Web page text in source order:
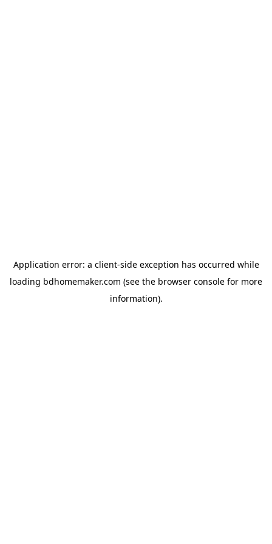
Application error: a client-side exception has occurred while
loading bdhomemaker.com (see the browser console for more
information).